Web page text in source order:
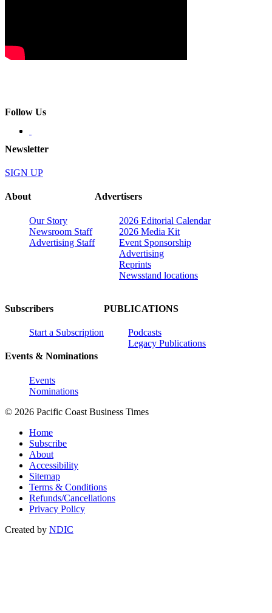
Follow Us
Newsletter
SIGN UP
About
Our Story
Newsroom Staff
Advertising Staff
Advertisers
2026 Editorial Calendar
2026 Media Kit
Event Sponsorship
Advertising
Reprints
Newsstand locations
Subscribers
Start a Subscription
Events & Nominations
Events
Nominations
PUBLICATIONS
Podcasts
Legacy Publications
© 2026 Pacific Coast Business Times
Home
Subscribe
About
Accessibility
Sitemap
Terms & Conditions
Refunds/Cancellations
Privacy Policy
Created by NDIC